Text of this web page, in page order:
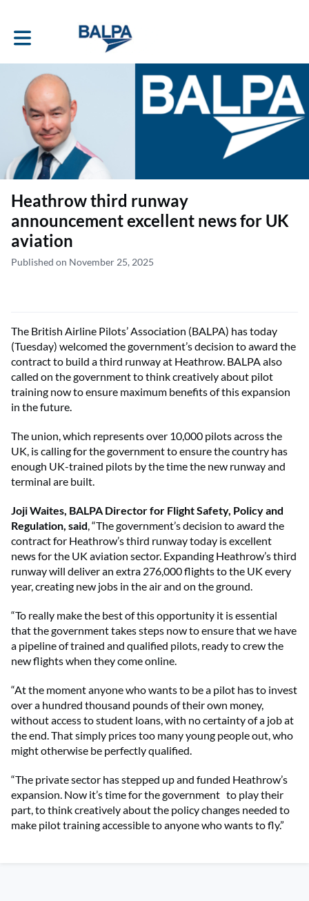
Toggle main navigation
Heathrow third runway
announcement excellent news for UK
aviation
Published on November 25, 2025
The British Airline Pilots’ Association (BALPA) has today
(Tuesday) welcomed the government’s decision to award the
contract to build a third runway at Heathrow. BALPA also
called on the government to think creatively about pilot
training now to ensure maximum benefits of this expansion
in the future.
The union, which represents over 10,000 pilots across the
UK, is calling for the government to ensure the country has
enough UK-trained pilots by the time the new runway and
terminal are built.
Joji Waites, BALPA Director for Flight Safety, Policy and
Regulation, said, “The government’s decision to award the
contract for Heathrow’s third runway today is excellent
news for the UK aviation sector. Expanding Heathrow’s third
runway will deliver an extra 276,000 flights to the UK every
year, creating new jobs in the air and on the ground.
“To really make the best of this opportunity it is essential
that the government takes steps now to ensure that we have
a pipeline of trained and qualified pilots, ready to crew the
new flights when they come online.
“At the moment anyone who wants to be a pilot has to invest
over a hundred thousand pounds of their own money,
without access to student loans, with no certainty of a job at
the end. That simply prices too many young people out, who
might otherwise be perfectly qualified.
“The private sector has stepped up and funded Heathrow’s
expansion. Now it’s time for the government to play their
part, to think creatively about the policy changes needed to
make pilot training accessible to anyone who wants to fly.”